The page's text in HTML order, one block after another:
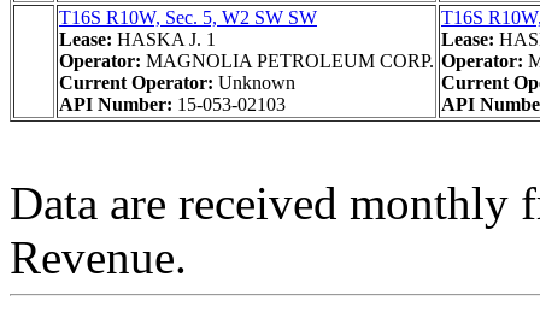
T16S R10W, Sec. 5, W2 SW SW
Lease: HASKA J. 1
Operator: MAGNOLIA PETROLEUM CORP.
Current Operator: Unknown
API Number: 15-053-02103
T16S
Lease:
Operator:
Current
API
Data are received monthly
Revenue.